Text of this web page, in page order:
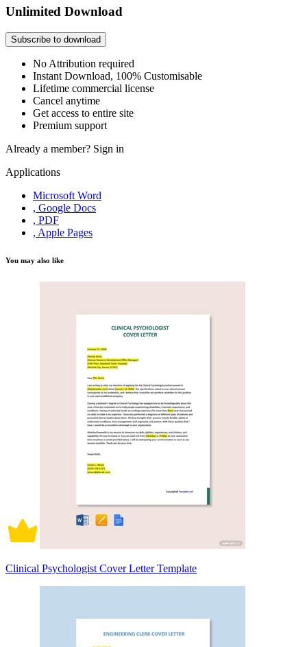
Unlimited Download
Subscribe to download
No Attribution required
Instant Download, 100% Customisable
Lifetime commercial license
Cancel anytime
Get access to entire site
Premium support
Already a member? Sign in
Applications
Microsoft Word
, Google Docs
, PDF
, Apple Pages
You may also like
Clinical Psychologist Cover Letter Template